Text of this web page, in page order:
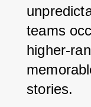
teams
higher-
stories.